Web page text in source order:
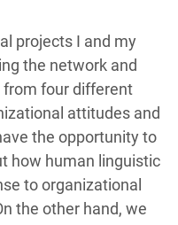
projects I and my
the network and
four different
attitudes and
the opportunity to
how human linguistic
to organizational
the other hand, we